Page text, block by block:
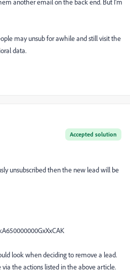
another email on the back end. But I'm
may unsub for awhile and still visit the
data.
Accepted solution
unsubscribed then the new lead will be
look when deciding to remove a lead.
the actions listed in the above article.